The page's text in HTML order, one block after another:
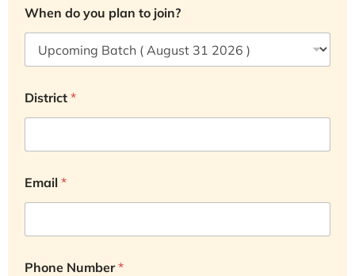
When do you plan to join?
District *
Email *
Phone Number*